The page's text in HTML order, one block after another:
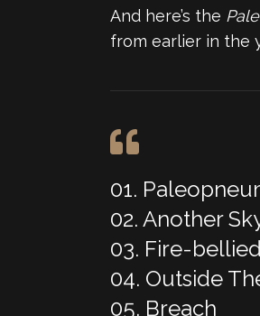
And here’s the
from earlier in the
01.
02. Another
03. Fire-bellied
04. Outside
05. Breach